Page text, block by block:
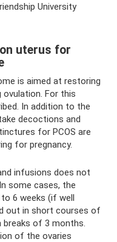
University
uterus for
is aimed at restoring
For this
In addition to the
decoctions and
for PCOS are
for pregnancy.
infusions does not
some cases, the
6 weeks (if well
out in short courses of
of 3 months.
of the ovaries